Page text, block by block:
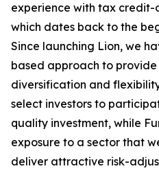
experience with tax credit-
which dates back to the
Since launching Lion, we
based approach to
diversification and
select investors to
quality investment, while
exposure to a sector that
deliver attractive risk-